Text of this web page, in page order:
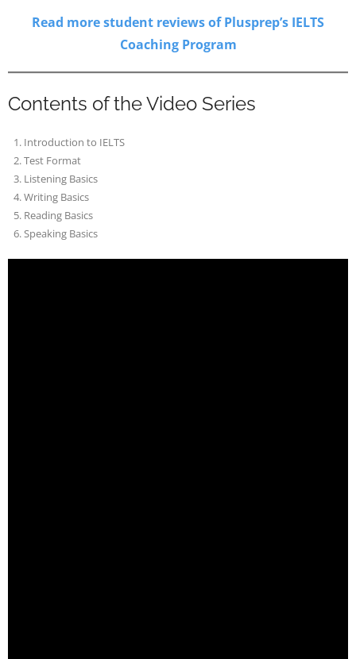
Read more student reviews of Plusprep’s IELTS
Coaching Program
Contents of the Video Series
Introduction to IELTS
Test Format
Listening Basics
Writing Basics
Reading Basics
Speaking Basics